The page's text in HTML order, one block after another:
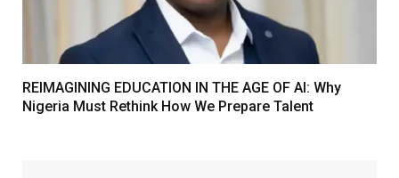
REIMAGINING EDUCATION IN THE AGE OF AI: Why
Nigeria Must Rethink How We Prepare Talent